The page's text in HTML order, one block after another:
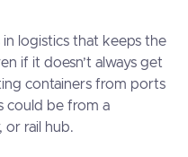
logistics that keeps the
if it doesn’t always get
containers from ports
could be from a
or rail hub.